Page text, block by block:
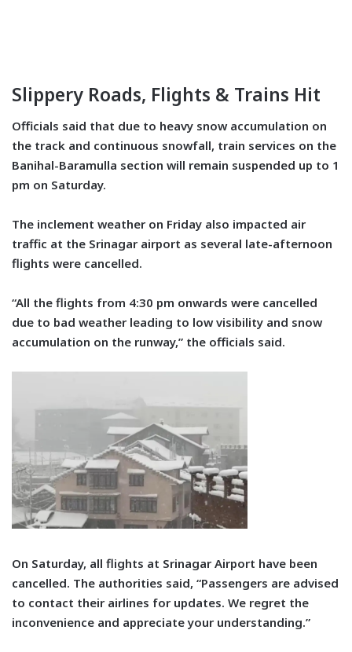
Slippery Roads, Flights & Trains Hit
Officials said that due to heavy snow accumulation on
the track and continuous snowfall, train services on the
Banihal-Baramulla section will remain suspended up to 1
pm on Saturday.
The inclement weather on Friday also impacted air
traffic at the Srinagar airport as several late-afternoon
flights were cancelled.
“All the flights from 4:30 pm onwards were cancelled
due to bad weather leading to low visibility and snow
accumulation on the runway,” the officials said.
On Saturday, all flights at Srinagar Airport have been
cancelled. The authorities said, “Passengers are advised
to contact their airlines for updates. We regret the
inconvenience and appreciate your understanding.”